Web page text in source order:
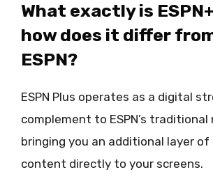
What exactly is
how does it differ
ESPN?
ESPN Plus operates as a digital
complement to ESPN’s
bringing you an additional layer
content directly to your screens.